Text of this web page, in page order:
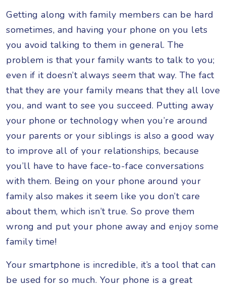
Getting along with family members can be hard
sometimes, and having your phone on you lets
you avoid talking to them in general. The
problem is that your family wants to talk to you;
even if it doesn’t always seem that way. The fact
that they are your family means that they all love
you, and want to see you succeed. Putting away
your phone or technology when you’re around
your parents or your siblings is also a good way
to improve all of your relationships, because
you’ll have to have face-to-face conversations
with them. Being on your phone around your
family also makes it seem like you don’t care
about them, which isn’t true. So prove them
wrong and put your phone away and enjoy some
family time!
Your smartphone is incredible, it’s a tool that can
be used for so much. Your phone is a great